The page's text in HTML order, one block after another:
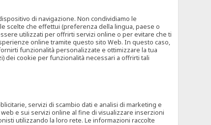
di navigazione. Non condividiamo le
scelte che effettui (preferenza della lingua, paese o
utilizzati per offrirti servizi online o per evitare che ti
online tramite questo sito Web. In questo caso,
funzionalità personalizzate e ottimizzare la tua
dei cookie per funzionalità necessari a offrirti tali
servizi di scambio dati e analisi di marketing e
e sui servizi online al fine di visualizzare inserzioni
utilizzando la loro rete. Le informazioni raccolte